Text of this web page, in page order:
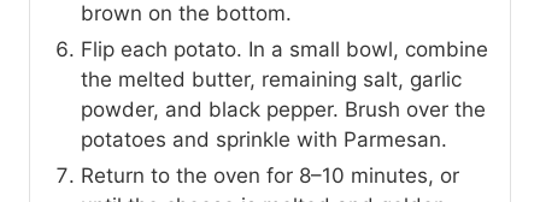
brown on the bottom.
Flip each potato. In a small bowl, combine
the melted butter, remaining salt, garlic
powder, and black pepper. Brush over the
potatoes and sprinkle with Parmesan.
Return to the oven for 8–10 minutes, or